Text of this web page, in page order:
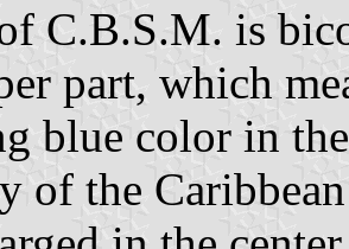
C.B.S.M. is
part, which
blue color in
of the